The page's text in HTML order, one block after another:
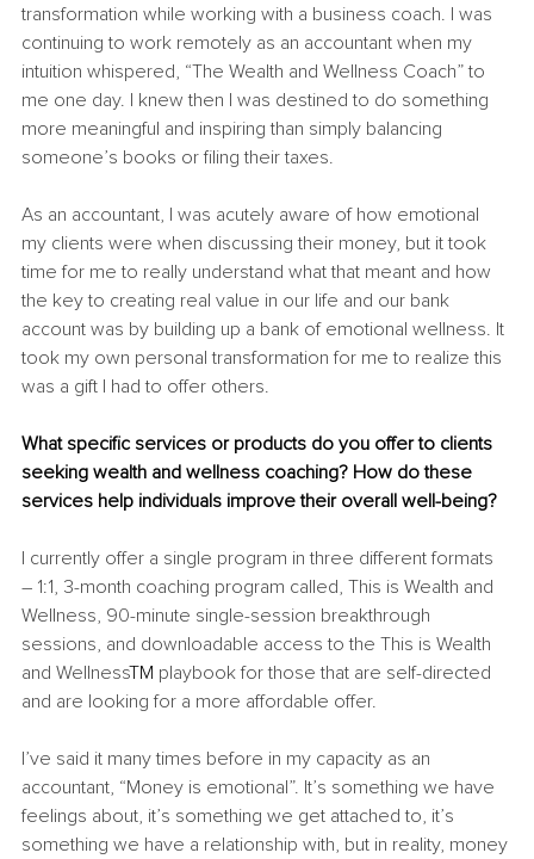
transformation while working with a business coach. I was
continuing to work remotely as an accountant when my
intuition whispered, “The Wealth and Wellness Coach” to
me one day. I knew then I was destined to do something
more meaningful and inspiring than simply balancing
someone’s books or filing their taxes.
As an accountant, I was acutely aware of how emotional
my clients were when discussing their money, but it took
time for me to really understand what that meant and how
the key to creating real value in our life and our bank
account was by building up a bank of emotional wellness. It
took my own personal transformation for me to realize this
was a gift I had to offer others.
What specific services or products do you offer to clients
seeking wealth and wellness coaching? How do these
services help individuals improve their overall well-being?
I currently offer a single program in three different formats
– 1:1, 3-month coaching program called, This is Wealth and
Wellness, 90-minute single-session breakthrough
sessions, and downloadable access to the This is Wealth
and WellnessTM playbook for those that are self-directed
and are looking for a more affordable offer.
I’ve said it many times before in my capacity as an
accountant, “Money is emotional”. It’s something we have
feelings about, it’s something we get attached to, it’s
something we have a relationship with, but in reality, money